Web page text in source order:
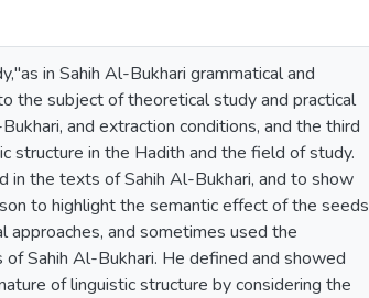
in Sahih Al-Bukhari grammatical and
the subject of theoretical study and practical
and extraction conditions, and the third
structure in the Hadith and the field of study.
in the texts of Sahih Al-Bukhari, and to show
to highlight the semantic effect of the seeds
and sometimes used the
Sahih Al-Bukhari. He defined and showed
of linguistic structure by considering the